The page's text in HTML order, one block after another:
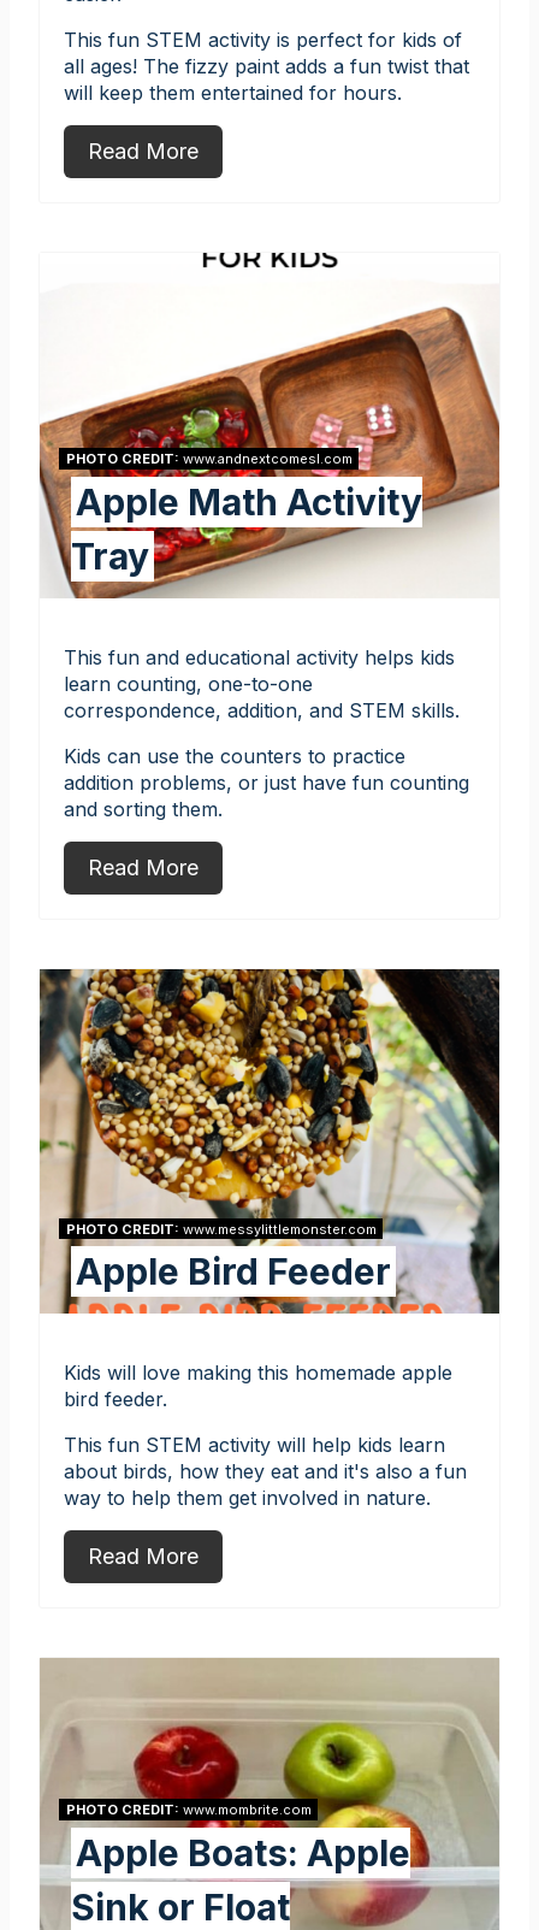
This fun STEM activity is perfect for kids of
all ages! The fizzy paint adds a fun twist that
will keep them entertained for hours.
Read More
PHOTO CREDIT: www.andnextcomesl.com
Apple Math Activity
Tray
This fun and educational activity helps kids
learn counting, one-to-one
correspondence, addition, and STEM skills.
Kids can use the counters to practice
addition problems, or just have fun counting
and sorting them.
Read More
PHOTO CREDIT: www.messylittlemonster.com
Apple Bird Feeder
Kids will love making this homemade apple
bird feeder.
This fun STEM activity will help kids learn
about birds, how they eat and it's also a fun
way to help them get involved in nature.
Read More
PHOTO CREDIT: www.mombrite.com
Apple Boats: Apple
Sink or Float